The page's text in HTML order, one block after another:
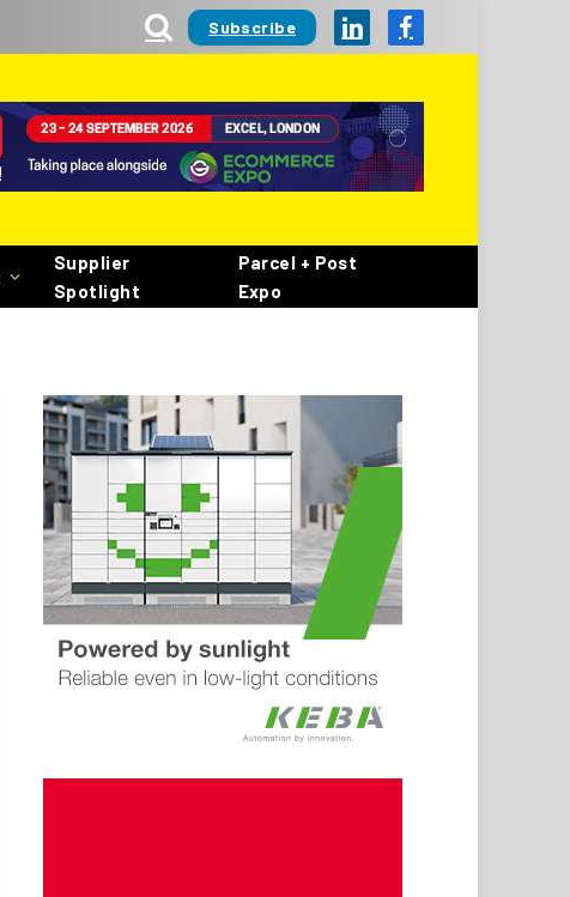
Subscribe LinkedInFacebook
Supplier
Spotlight
Parcel + Post
Expo